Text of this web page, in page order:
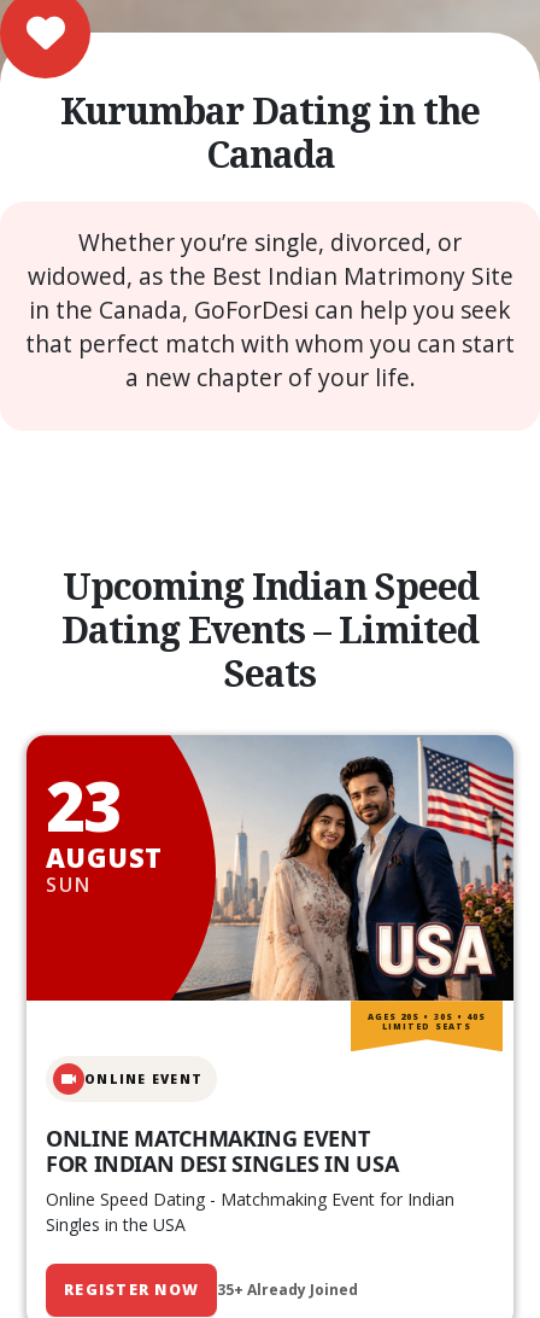
Kurumbar Dating in the
Canada
Whether you’re single, divorced, or
widowed, as the Best Indian Matrimony Site
in the Canada, GoForDesi can help you seek
that perfect match with whom you can start
a new chapter of your life.
Upcoming Indian Speed
Dating Events – Limited
Seats
23
AUGUST
SUN
ONLINE EVENT
ONLINE MATCHMAKING EVENT
FOR INDIAN DESI SINGLES IN USA
Online Speed Dating - Matchmaking Event for Indian
Singles in the USA
REGISTER NOW 35+ Already Joined
AGES 20S • 30S • 40S
LIMITED SEATS